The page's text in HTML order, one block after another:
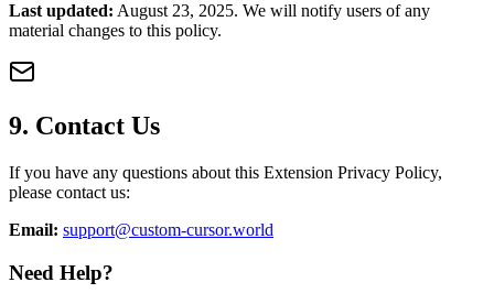
Last updated: August 23, 2025. We will notify users of any
material changes to this policy.
9. Contact Us
If you have any questions about this Extension Privacy Policy,
please contact us:
Email: support@custom-cursor.world
Need Help?